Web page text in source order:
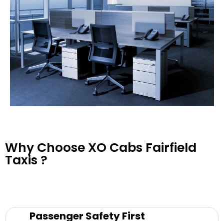
Why Choose XO Cabs Fairfield
Taxis ?
Passenger Safety First